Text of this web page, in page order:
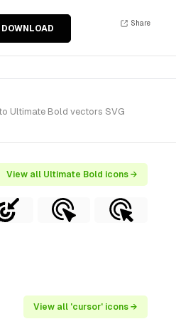
DOWNLOAD
Share
Ultimate Bold vectors SVG
View all Ultimate Bold icons →
View all 'cursor' icons →